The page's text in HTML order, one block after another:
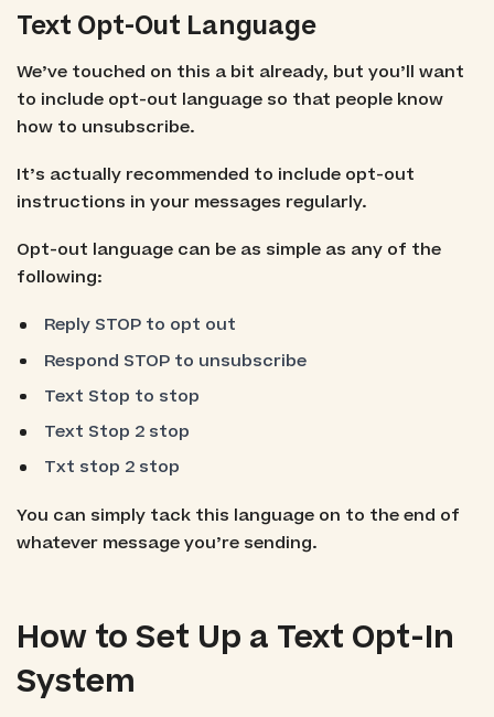
Text Opt-Out Language
We’ve touched on this a bit already, but you’ll want
to include opt-out language so that people know
how to unsubscribe.
It’s actually recommended to include opt-out
instructions in your messages regularly.
Opt-out language can be as simple as any of the
following:
Reply STOP to opt out
Respond STOP to unsubscribe
Text Stop to stop
Text Stop 2 stop
Txt stop 2 stop
You can simply tack this language on to the end of
whatever message you’re sending.
How to Set Up a Text Opt-In
System